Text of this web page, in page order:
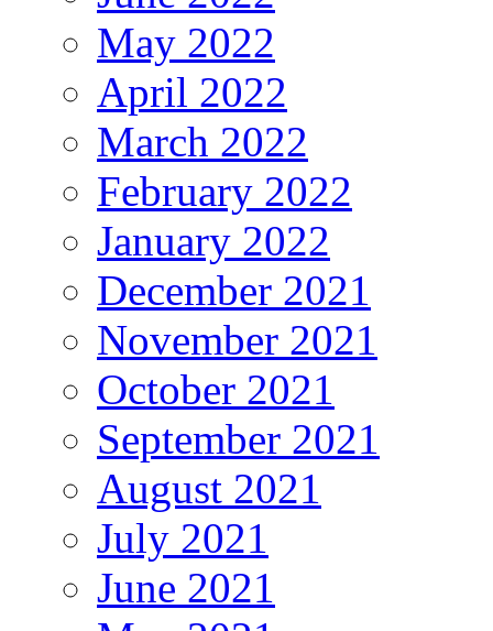
May 2022
April 2022
March 2022
February 2022
January 2022
December 2021
November 2021
October 2021
September 2021
August 2021
July 2021
June 2021